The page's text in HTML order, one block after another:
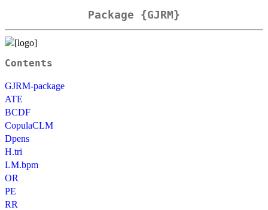
Package {GJRM}
Contents
GJRM-package
ATE
BCDF
CopulaCLM
Dpens
H.tri
LM.bpm
OR
PE
RR